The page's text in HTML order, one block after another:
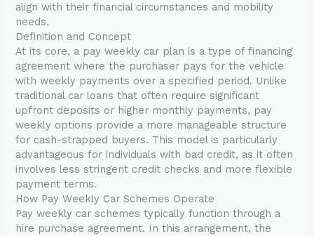
align with their financial circumstances and mobility
needs.
Definition and Concept
At its core, a pay weekly car plan is a type of financing
agreement where the purchaser pays for the vehicle
with weekly payments over a specified period. Unlike
traditional car loans that often require significant
upfront deposits or higher monthly payments, pay
weekly options provide a more manageable structure
for cash-strapped buyers. This model is particularly
advantageous for individuals with bad credit, as it often
involves less stringent credit checks and more flexible
payment terms.
How Pay Weekly Car Schemes Operate
Pay weekly car schemes typically function through a
hire purchase agreement. In this arrangement, the